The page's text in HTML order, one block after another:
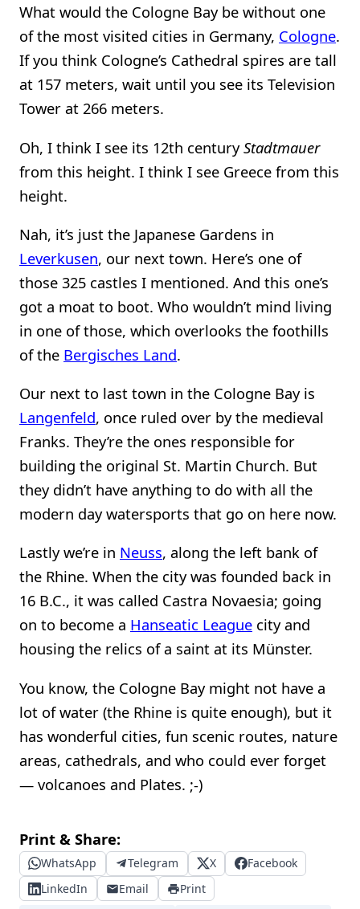
What would the Cologne Bay be without one
of the most visited cities in Germany, Cologne.
If you think Cologne’s Cathedral spires are tall
at 157 meters, wait until you see its Television
Tower at 266 meters.
Oh, I think I see its 12th centuryStadtmauer
from this height. I think I see Greece from this
height.
Nah, it’s just the Japanese Gardens in
Leverkusen, our next town. Here’s one of
those 325 castles I mentioned. And this one’s
got a moat to boot. Who wouldn’t mind living
in one of those, which overlooks the foothills
of the Bergisches Land.
Our next to last town in the Cologne Bay is
Langenfeld, once ruled over by the medieval
Franks. They’re the ones responsible for
building the original St. Martin Church. But
they didn’t have anything to do with all the
modern day watersports that go on here now.
Lastly we’re in Neuss, along the left bank of
the Rhine. When the city was founded back in
16 B.C., it was called Castra Novaesia; going
on to become a Hanseatic League city and
housing the relics of a saint at its Münster.
You know, the Cologne Bay might not have a
lot of water (the Rhine is quite enough), but it
has wonderful cities, fun scenic routes, nature
areas, cathedrals, and who could ever forget
— volcanoes and Plates. ;-)
Print & Share:
WhatsApp Telegram X
Facebook
LinkedIn
Email Print